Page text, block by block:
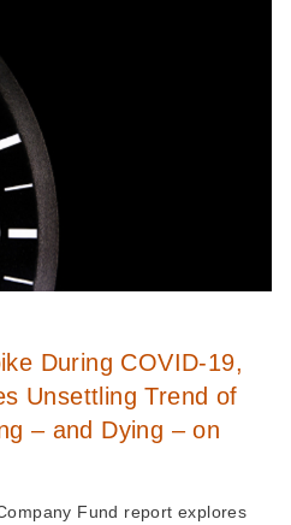
During COVID-19,
Unsettling Trend of
– and Dying – on
Fund report explores